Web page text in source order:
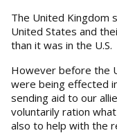
The United Kingdom
United States and
than it was in the U.S.
However before the
were being effected
sending aid to our
voluntarily ration
also to help with the